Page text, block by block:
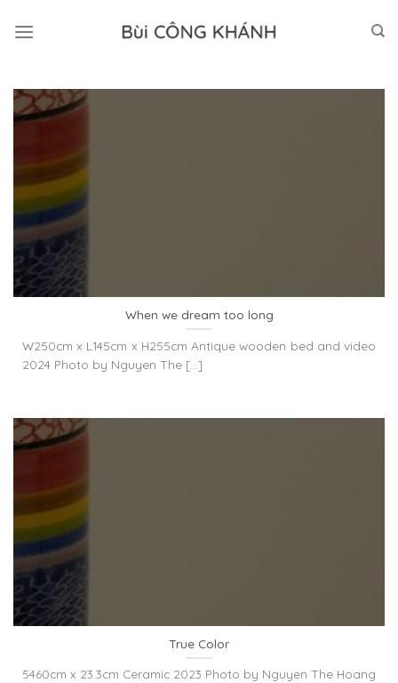
When we dream too long
W250cm x L145cm x H255cm Antique wooden bed and video
2024 Photo by Nguyen The [...]
True Color
5460cm x 23.3cm Ceramic 2023 Photo by Nguyen The Hoang